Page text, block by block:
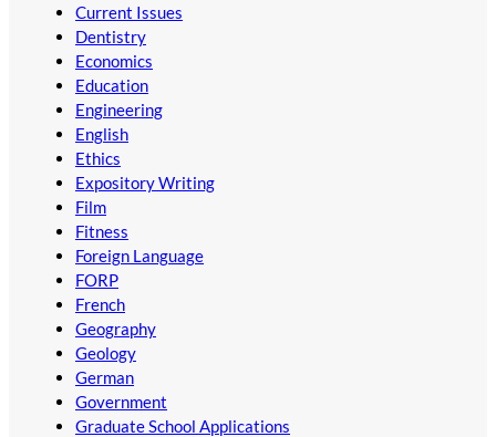
Current Issues
Dentistry
Economics
Education
Engineering
English
Ethics
Expository Writing
Film
Fitness
Foreign Language
FORP
French
Geography
Geology
German
Government
Graduate School Applications